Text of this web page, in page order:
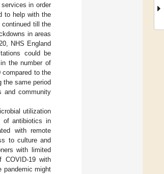
in order
to help with the
till the
in areas
NHS England
could be
the number of
compared to the
the same period
and community
utilization
of antibiotics in
with remote
to culture and
with limited
COVID-19 with
pandemic might